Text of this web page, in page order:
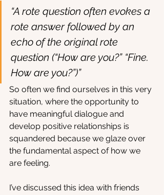
“A rote question often evokes a
rote answer followed by an
echo of the original rote
question (“How are you?” “Fine.
How are you?”)”
So often we find ourselves in this very
situation, where the opportunity to
have meaningful dialogue and
develop positive relationships is
squandered because we glaze over
the fundamental aspect of how we
are feeling.
I’ve discussed this idea with friends